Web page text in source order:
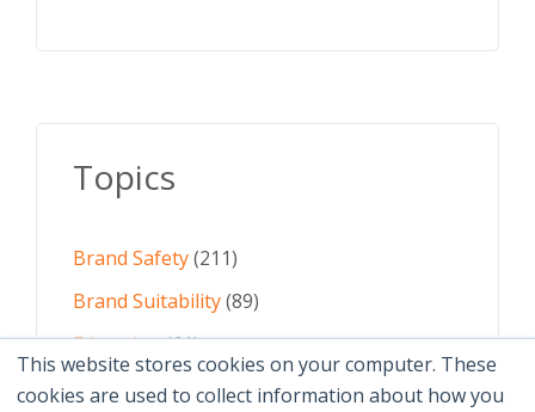
This website stores cookies on your computer. These
cookies are used to collect information about how you
Topics
Brand Safety(211)
Brand Suitability(89)
Education(61)
AI(59)